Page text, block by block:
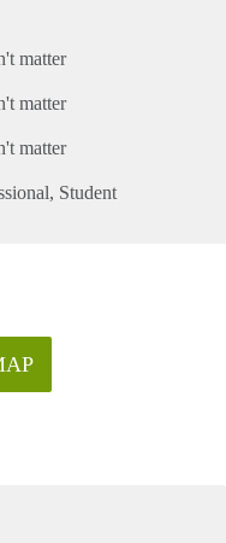
matter
matter
matter
Student